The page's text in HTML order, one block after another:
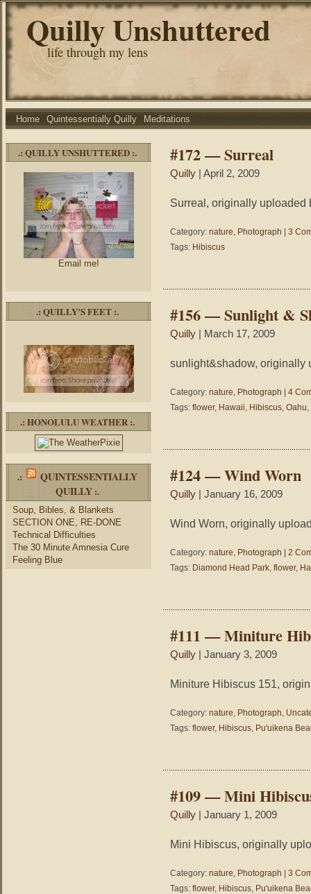
Quilly Unshuttered
life through my lens
Home Quintessentially Quilly Meditations
.: QUILLY UNSHUTTERED :.
Email me!
.: QUILLY’S FEET :.
.: HONOLULU WEATHER :.
.:
QUINTESSENTIALLY
QUILLY :.
Soup, Bibles, & Blankets
SECTION ONE, RE-DONE
Technical Difficulties
The 30 Minute Amnesia Cure
Feeling Blue
#172 — Surreal
Quilly | April 2, 2009
Surreal, originally uploaded
Category: nature, Photograph
3
Tags: Hibiscus
#156 — Sunlight &
Quilly | March 17, 2009
sunlight&shadow, originally
Category: nature, Photograph
4
Tags: flower, Hawaii, Hibiscus, Oahu,
#124 — Wind Worn
Quilly | January 16, 2009
Wind Worn, originally
Category: nature, Photograph
2
Tags: Diamond Head Park, flower,
#111 — Miniture
Quilly | January 3, 2009
Miniture Hibiscus 151,
Category: nature, Photograph,
Tags: flower, Hibiscus, Pu'uikena
#109 — Mini
Quilly | January 1, 2009
Mini Hibiscus, originally
Category: nature, Photograph
3
Tags: flower, Hibiscus, Pu'uikena